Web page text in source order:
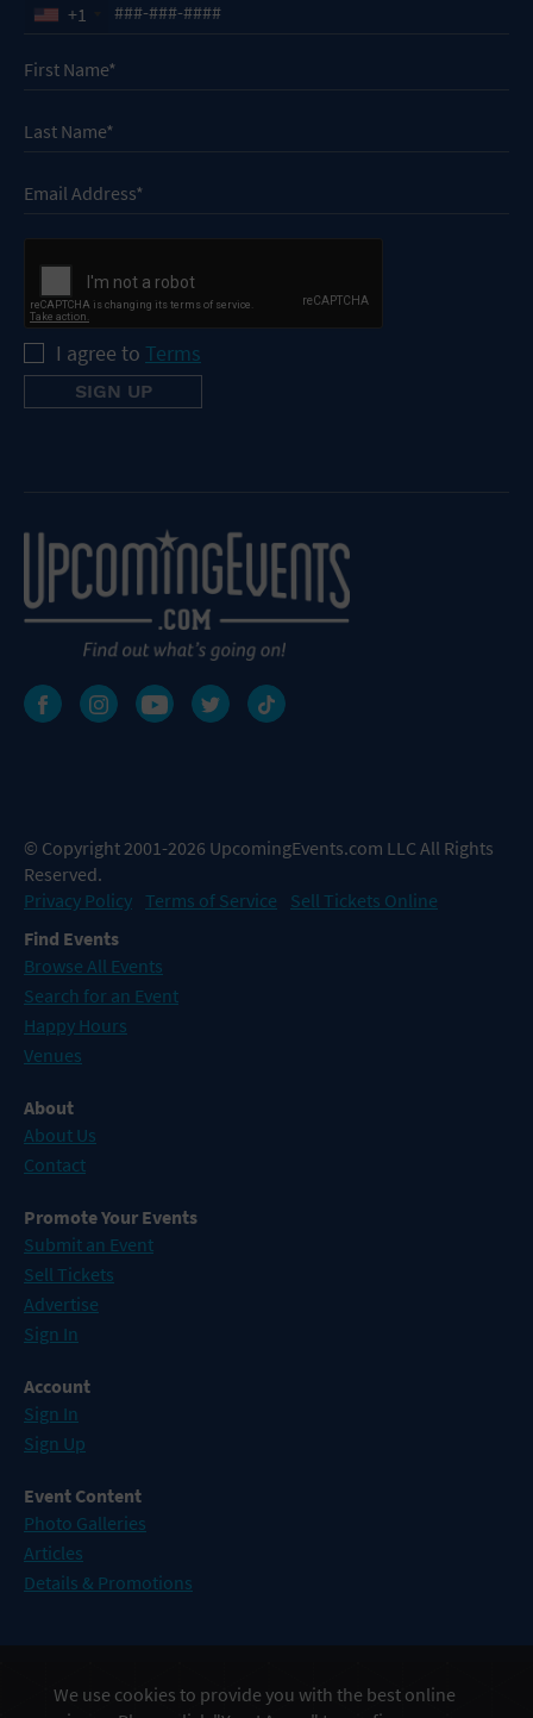
+1
I agree to Terms
© Copyright 2001-2026 UpcomingEvents.com LLC All Rights
Reserved.
Privacy Policy Terms of Service
Sell Tickets Online
Find Events
Browse All Events
Search for an Event
Happy Hours
Venues
About
About Us
Contact
Promote Your Events
Submit an Event
Sell Tickets
Advertise
Sign In
Account
Sign In
Sign Up
Event Content
Photo Galleries
Articles
Details & Promotions
Events in Atlantic City
We use cookies to provide you with the best online